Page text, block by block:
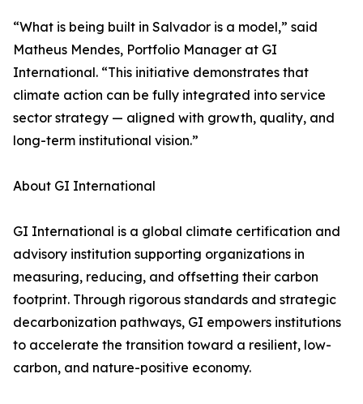
“What is being built in Salvador is a model,” said
Matheus Mendes, Portfolio Manager at GI
International. “This initiative demonstrates that
climate action can be fully integrated into service
sector strategy — aligned with growth, quality, and
long-term institutional vision.”
About GI International
GI International is a global climate certification and
advisory institution supporting organizations in
measuring, reducing, and offsetting their carbon
footprint. Through rigorous standards and strategic
decarbonization pathways, GI empowers institutions
to accelerate the transition toward a resilient, low-
carbon, and nature-positive economy.